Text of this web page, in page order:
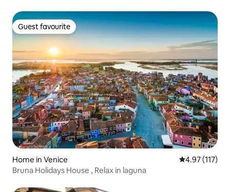
Guest favourite
Guest favourite
Home in Venice 4.97 out of 5
4.97 (117)
Bruna Holidays House , Relax in laguna